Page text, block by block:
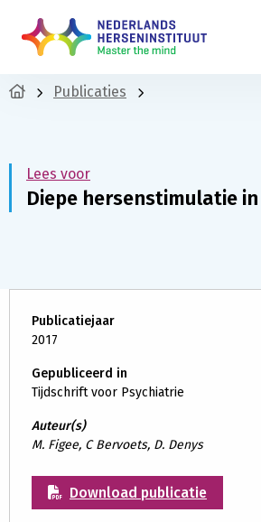
Publicaties
Lees voor
Diepe hersenstimulatie
Publicatiejaar
2017
Gepubliceerd in
Tijdschrift voor Psychiatrie
Auteur(s)
M. Figee, C Bervoets, D. Denys
Download publicatie